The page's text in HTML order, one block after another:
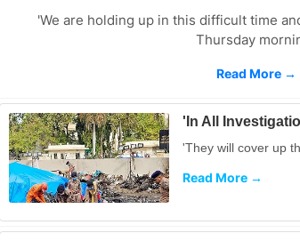
'We are holding up in this difficult time
Thursday
Read More →
'In All
'They will cover up
Read More →